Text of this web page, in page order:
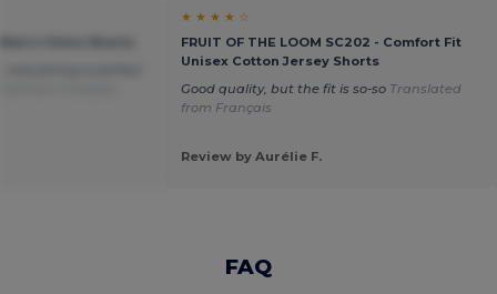
★ ★ ★ ★ ☆
FRUIT OF THE LOOM SC202 - Comfort Fit
Unisex Cotton Jersey Shorts
Good quality, but the fit is so-so Translated
from Français
Review by Aurélie F.
FAQ